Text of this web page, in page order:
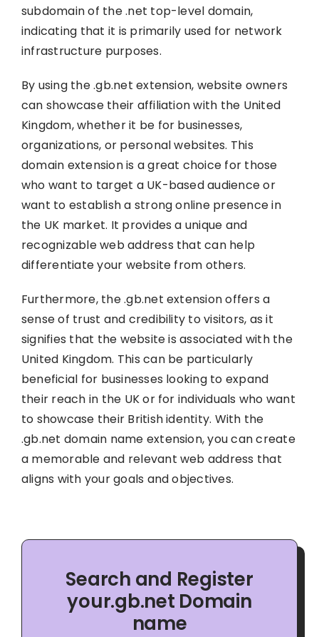
subdomain of the .net top-level domain,
indicating that it is primarily used for network
infrastructure purposes.
By using the .gb.net extension, website owners
can showcase their affiliation with the United
Kingdom, whether it be for businesses,
organizations, or personal websites. This
domain extension is a great choice for those
who want to target a UK-based audience or
want to establish a strong online presence in
the UK market. It provides a unique and
recognizable web address that can help
differentiate your website from others.
Furthermore, the .gb.net extension offers a
sense of trust and credibility to visitors, as it
signifies that the website is associated with the
United Kingdom. This can be particularly
beneficial for businesses looking to expand
their reach in the UK or for individuals who want
to showcase their British identity. With the
.gb.net domain name extension, you can create
a memorable and relevant web address that
aligns with your goals and objectives.
Search and Register
your.gb.net Domain
name